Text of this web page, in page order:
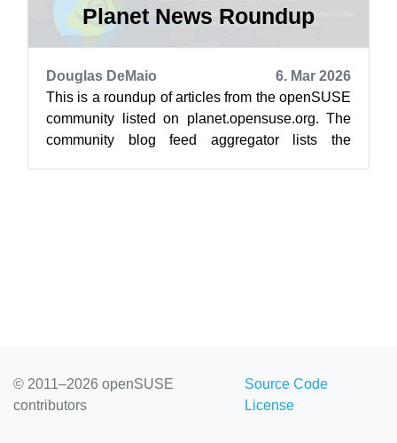
Planet News Roundup
Douglas DeMaio
6. Mar 2026
This is a roundup of articles from the openSUSE
community listed on planet.opensuse.org. The
community blog feed aggregator lists the
© 2011–2026 openSUSE
contributors
Source Code
License